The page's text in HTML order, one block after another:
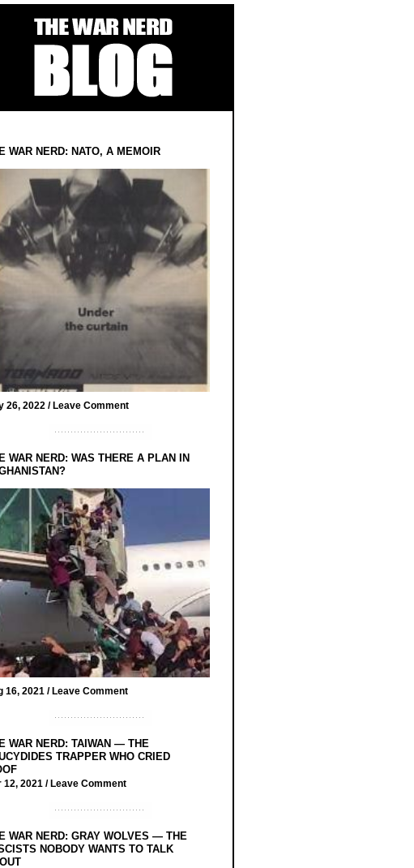
WAR NERD: NATO, A MEMOIR
26, 2022 / Leave Comment
WAR NERD: WAS THERE A PLAN IN
16, 2021 /Leave Comment
WAR NERD: TAIWAN — THE
TRAPPER WHO CRIED
12, 2021 /Leave Comment
WAR NERD: GRAY WOLVES — THE
NOBODY WANTS TO TALK